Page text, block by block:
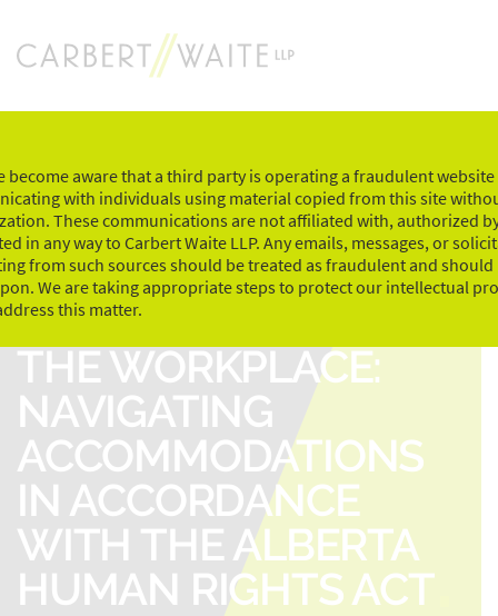
content
MENTAL HEALTH IN
THE WORKPLACE:
NAVIGATING
ACCOMMODATIONS
IN ACCORDANCE
WITH THE ALBERTA
HUMAN RIGHTS ACT
become aware that a third party is operating a fraudulent
with individuals using material copied from this site
These communications are not affiliated with, authorized
in any way to Carbert Waite LLP. Any emails, messages, or
from such sources should be treated as fraudulent and should
We are taking appropriate steps to protect our intellectual
this matter.